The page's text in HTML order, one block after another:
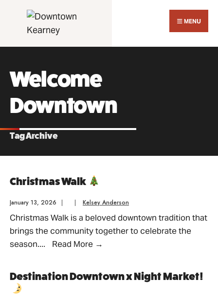
content
MENU
Welcome
Downtown
Tag Archive
Christmas Walk
January 13, 2026 | | Kelsey Anderson
Christmas Walk is a beloved downtown tradition that
brings the community together to celebrate the
season.... Read More →
Destination Downtown x Night Market!
for:
Close